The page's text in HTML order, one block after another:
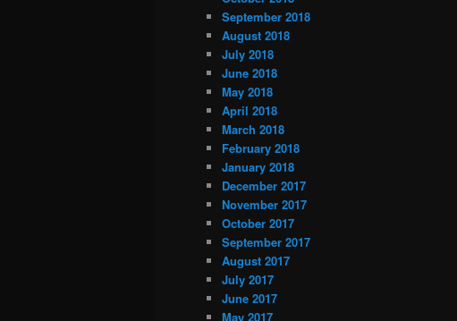
September 2018
August 2018
July 2018
June 2018
May 2018
April 2018
March 2018
February 2018
January 2018
December 2017
November 2017
October 2017
September 2017
August 2017
July 2017
June 2017
May 2017